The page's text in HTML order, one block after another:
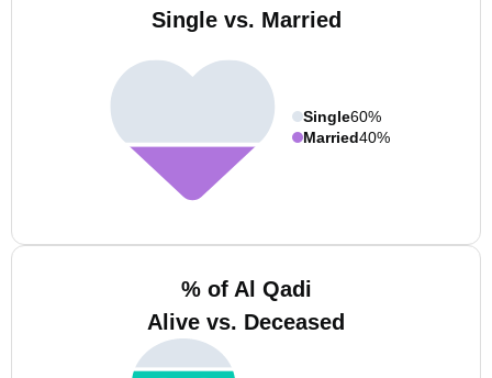
Single vs. Married
Single60%
Married40%
% of Al Qadi
Alive vs. Deceased